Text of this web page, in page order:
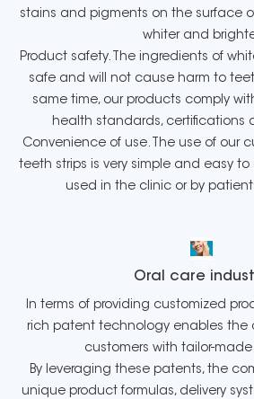
stains and pigments on the surface
whiter and
Product safety. The ingredients of
safe and will not cause harm to
same time, our products comply
health standards, certifications
Convenience of use. The use of our
teeth strips is very simple and easy
used in the clinic or by
Oral care
In terms of providing customized
rich patent technology enables the
customers with tailor-
By leveraging these patents, the
unique product formulas, delivery